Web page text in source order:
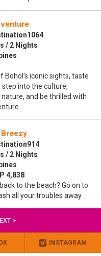
/ 2 Nights
Bohol’s iconic sights, taste
step into the culture,
and be thrilled with
/ 2 Nights
4,838
to the beach? Go on to
all your troubles away.
>
INSTAGRAM